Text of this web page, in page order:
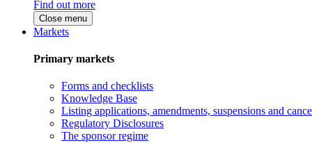
Find out more
Close menu
Markets
Primary markets
Forms and checklists
Knowledge Base
Listing applications, amendments, suspensions and
Regulatory Disclosures
The sponsor regime